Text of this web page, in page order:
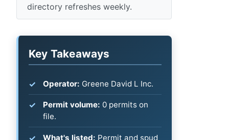
directory refreshes weekly.
Key Takeaways
Operator: Greene David L Inc.
Permit volume: 0 permits on
file.
What's listed: Permit and spud